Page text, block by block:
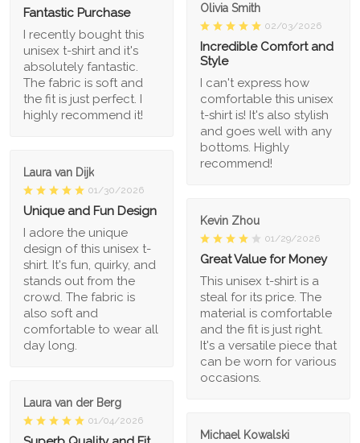
Fantastic Purchase
I recently bought this
unisex t-shirt and it's
absolutely fantastic.
The fabric is soft and
the fit is just perfect. I
highly recommend it!
Olivia Smith
02/03/2026
Incredible Comfort and
Style
I can't express how
comfortable this unisex
t-shirt is! It's also stylish
and goes well with any
bottoms. Highly
recommend!
Laura van Dijk
01/30/2026
Unique and Fun Design
I adore the unique
design of this unisex t-
shirt. It's fun, quirky, and
stands out from the
crowd. The fabric is
also soft and
comfortable to wear all
day long.
Kevin Zhou
01/29/2026
Great Value for Money
This unisex t-shirt is a
steal for its price. The
material is comfortable
and the fit is just right.
It's a versatile piece that
can be worn for various
occasions.
Laura van der Berg
01/04/2026
Michael Kowalski